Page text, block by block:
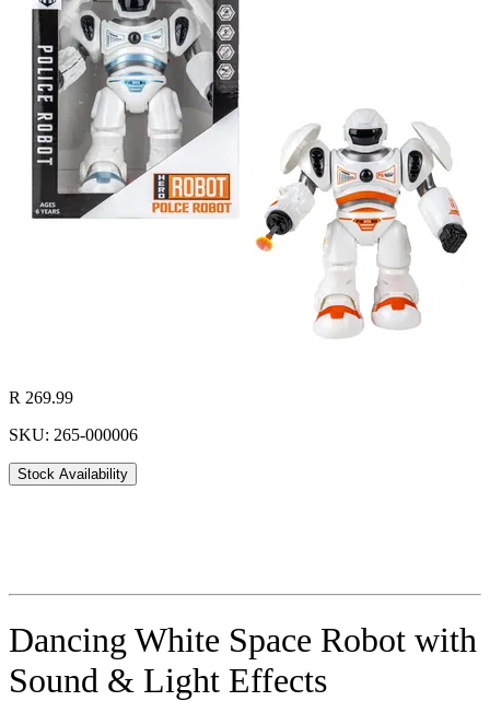
R 269.99
SKU: 265-000006
Stock Availability
Dancing White Space Robot with
Sound & Light Effects